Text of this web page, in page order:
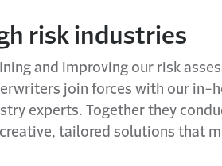
risk industries
and improving our risk
join forces with our in-
experts. Together they
tailored solutions that